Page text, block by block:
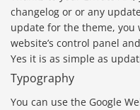
changelog or or any
update for the theme, you
website’s control panel
Yes it is as simple as
Typography
You can use the Google